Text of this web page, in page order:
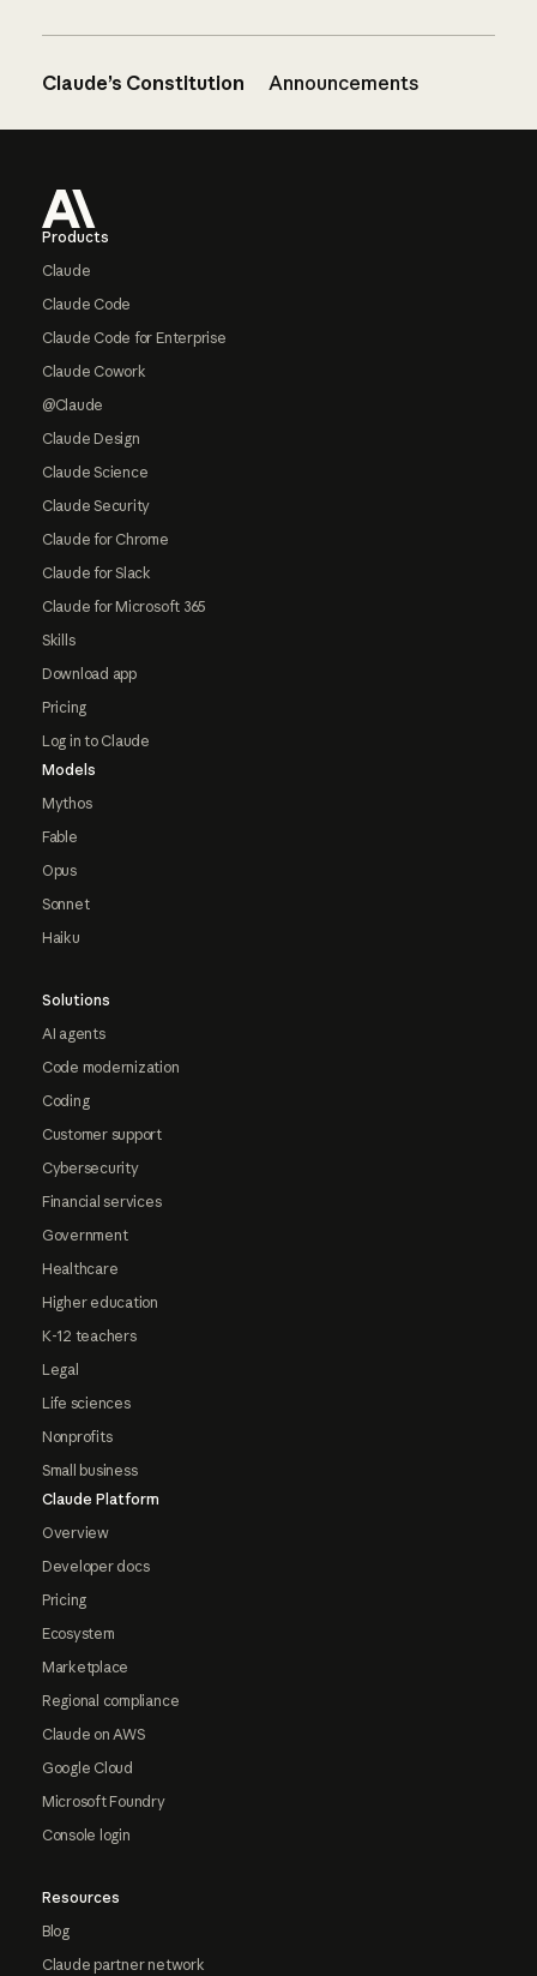
Claude’s Constitution Announcements
Products
Claude
Claude Code
Claude Code for Enterprise
Claude Cowork
@Claude
Claude Design
Claude Science
Claude Security
Claude for Chrome
Claude for Slack
Claude for Microsoft 365
Skills
Download app
Pricing
Log in to Claude
Models
Mythos
Fable
Opus
Sonnet
Haiku
Solutions
AI agents
Code modernization
Coding
Customer support
Cybersecurity
Financial services
Government
Healthcare
Higher education
K-12 teachers
Legal
Life sciences
Nonprofits
Small business
Claude Platform
Overview
Developer docs
Pricing
Ecosystem
Marketplace
Regional compliance
Claude on AWS
Google Cloud
Microsoft Foundry
Console login
Resources
Blog
Claude partner network